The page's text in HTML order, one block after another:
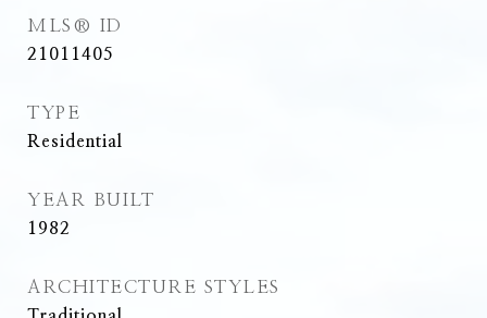
MLS® ID
21011405
TYPE
Residential
YEAR BUILT
1982
ARCHITECTURE STYLES